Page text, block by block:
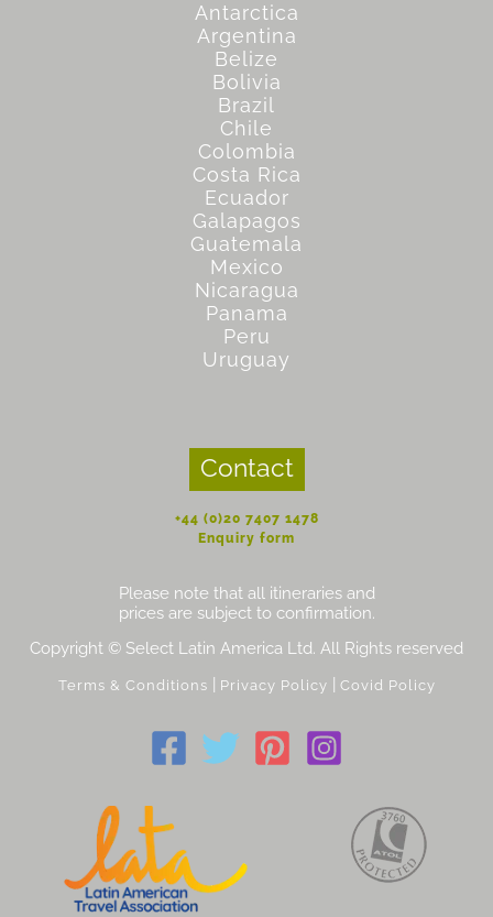
Antarctica
Argentina
Belize
Bolivia
Brazil
Chile
Colombia
Costa Rica
Ecuador
Galapagos
Guatemala
Mexico
Nicaragua
Panama
Peru
Uruguay
Contact
+44 (0)20 7407 1478
Enquiry form
Please note that all itineraries and
prices are subject to confirmation.
Copyright © Select Latin America Ltd. All Rights reserved
Terms & Conditions Privacy Policy Covid Policy